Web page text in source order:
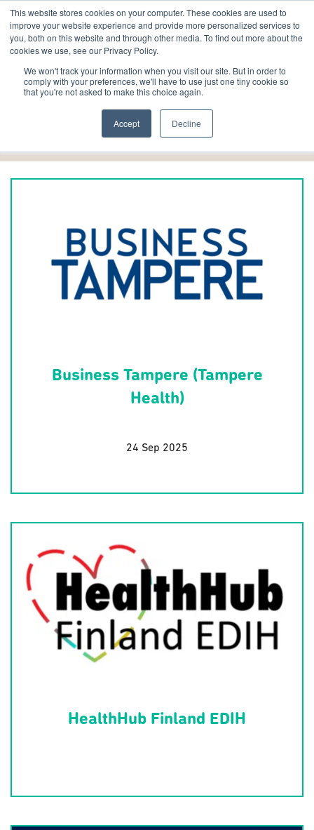
This website stores cookies on your computer. These cookies are used to
improve your website experience and provide more personalized services to
you, both on this website and through other media. To find out more about the
cookies we use, see our Privacy Policy.
We won't track your information when you visit our site. But in order to
comply with your preferences, we'll have to use just one tiny cookie so
that you're not asked to make this choice again.
Accept Decline
Local collaborators
Business Tampere (Tampere
Health)
24 Sep 2025
HealthHub Finland EDIH